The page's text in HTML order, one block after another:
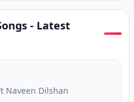
- Latest
Naveen Dilshan